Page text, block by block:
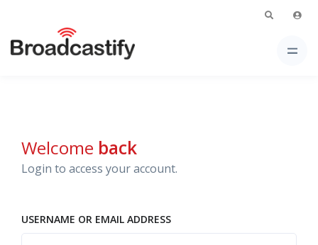
Welcome back
Login to access your account.
USERNAME OR EMAIL ADDRESS